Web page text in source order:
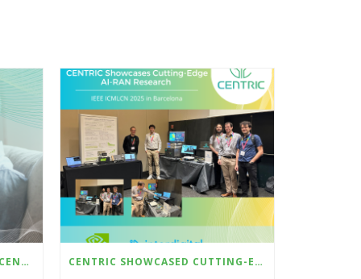
6TH EDITION NEWSLETTER – CENTRIC @ EUCNC & 6G SUMMIT 2025 – DEMO AI-BASED CSI COMPRESSION WITH HARDWARE-IN-THE-LOOP CENTRIC SHOWCASED CUTTING-EDGE AI-RAN RESEARCH AT ICMLCN 2025 IN BARCELONA